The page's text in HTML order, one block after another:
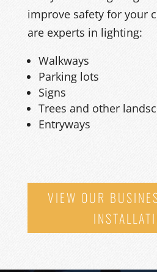
improve safety for your
are experts in lighting:
Walkways
Parking lots
Signs
Trees and other
Entryways
VIEW OUR